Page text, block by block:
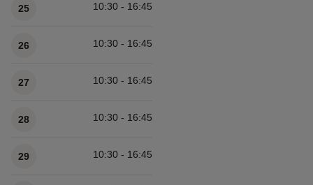
25 10:30 - 16:45
26 10:30 - 16:45
27 10:30 - 16:45
28 10:30 - 16:45
29 10:30 - 16:45